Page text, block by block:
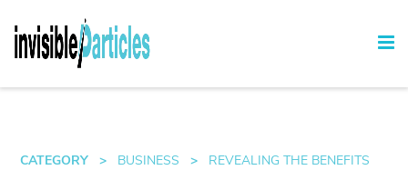
CATEGORY > BUSINESS >
REVEALING THE BENEFITS